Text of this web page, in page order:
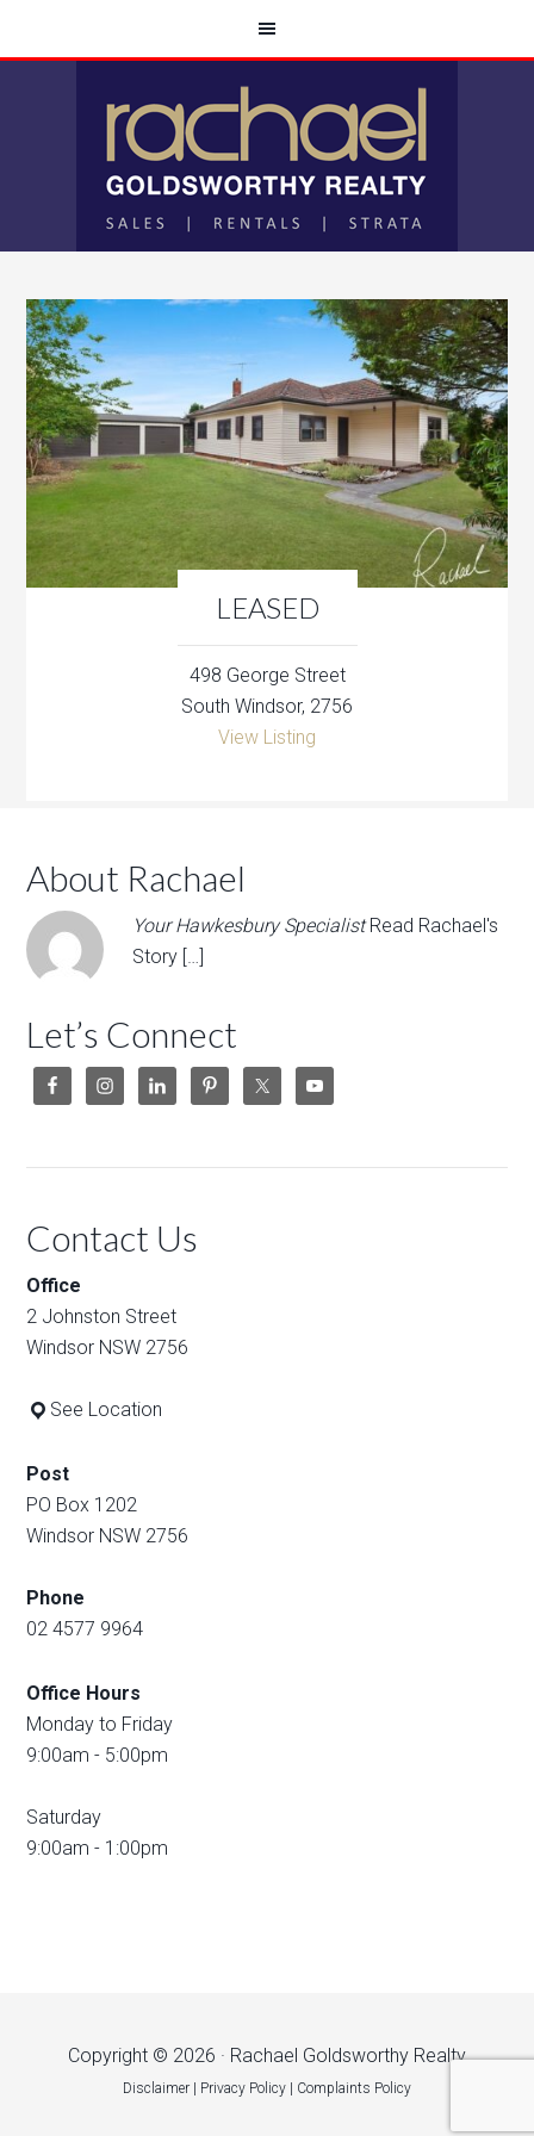
LEASED
498 George Street
South Windsor, 2756
View Listing
About Rachael
Your Hawkesbury Specialist Read Rachael's
Story […]
Let’s Connect
Contact Us
Office
2 Johnston Street
Windsor NSW 2756
See Location
Post
PO Box 1202
Windsor NSW 2756
Phone
02 4577 9964
Office Hours
Monday to Friday
9:00am - 5:00pm
Saturday
9:00am - 1:00pm
Copyright © 2026 · Rachael Goldsworthy Realty
Disclaimer Privacy Policy Complaints Policy